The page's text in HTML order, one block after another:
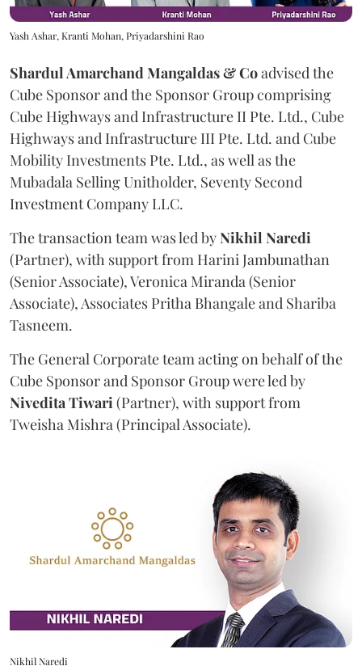
Yash Ashar, Kranti Mohan, Priyadarshini Rao
Shardul Amarchand Mangaldas & Coadvised the
Cube Sponsor and the Sponsor Group comprising
Cube Highways and Infrastructure II Pte. Ltd., Cube
Highways and Infrastructure III Pte. Ltd. and Cube
Mobility Investments Pte. Ltd., as well as the
Mubadala Selling Unitholder, Seventy Second
Investment Company LLC.
The transaction team was led byNikhil Naredi
(Partner), with support from Harini Jambunathan
(Senior Associate), Veronica Miranda (Senior
Associate), Associates Pritha Bhangale and Shariba
Tasneem.
The General Corporate team acting on behalf of the
Cube Sponsor and Sponsor Group were led by
Nivedita Tiwari (Partner), with support from
Tweisha Mishra (Principal Associate).
Nikhil Naredi